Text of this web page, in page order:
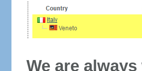
We are